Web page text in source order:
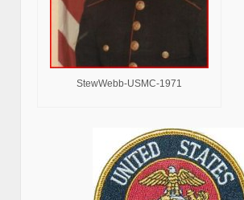
StewWebb-USMC-1971